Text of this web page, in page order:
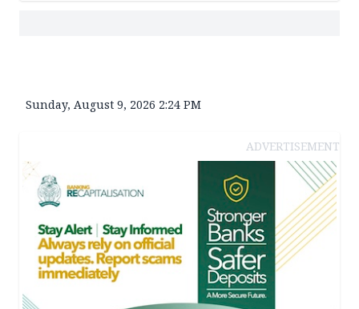
Sunday, August 9, 2026 2:24 PM
ADVERTISEMENT